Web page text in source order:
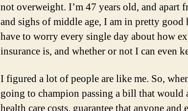
not overweight. I’m 47 years old, and apart
and sighs of middle age, I am in pretty
have to worry every single day about how
insurance is, and whether or not I can even
I figured a lot of people are like me. So,
going to champion passing a bill that would